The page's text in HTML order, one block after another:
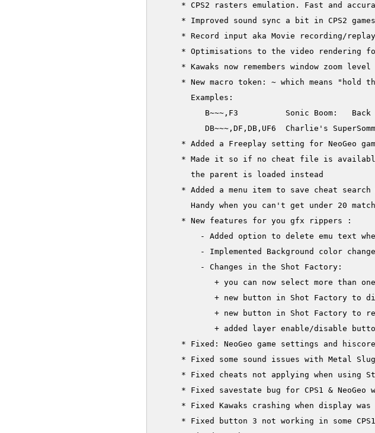
* CPS2 rasters emulation. Fast and
* Improved sound sync a bit in CPS2
* Record input aka Movie recording/
* Optimisations to the video rendering
     * Kawaks now remembers window zoom level
* New macro token: ~ which means "hold
       Examples:
B~~~,F3          Sonic Boom:
DB~~~,DF,DB,UF6  Charlie's
* Added a Freeplay setting for NeoGeo
* Made it so if no cheat file is
       the parent is loaded instead
* Added a menu item to save cheat search
Handy when you can't get under 20
     * New features for you gfx rippers :
- Added option to delete emu text
- Implemented Background color
         - Changes in the Shot Factory:
+ you can now select more than
+ new button in Shot Factory to
+ new button in Shot Factory to
+ added layer enable/disable
* Fixed: NeoGeo game settings and
* Fixed some sound issues with Metal
* Fixed cheats not applying when using
* Fixed savestate bug for CPS1 & NeoGeo
* Fixed Kawaks crashing when display
* Fixed button 3 not working in some